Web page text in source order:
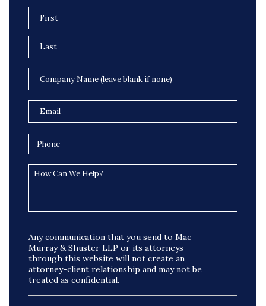
Any communication that you send to Mac
Murray & Shuster LLP or its attorneys
through this website will not create an
attorney-client relationship and may not be
treated as confidential.